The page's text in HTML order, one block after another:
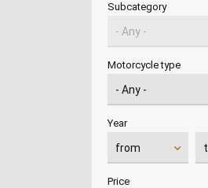
Subcategory
Motorcycle type
Year
Price